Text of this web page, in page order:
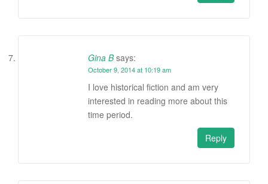
Gina B says:
October 9, 2014 at 10:19 am
I love historical fiction and am very
interested in reading more about this
time period.
Reply